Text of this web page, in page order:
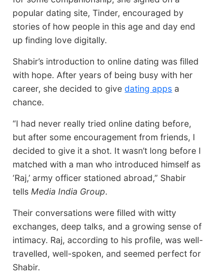
popular dating site, Tinder, encouraged by
stories of how people in this age and day end
up finding love digitally.
Shabir’s introduction to online dating was filled
with hope. After years of being busy with her
career, she decided to give dating apps a
chance.
“I had never really tried online dating before,
but after some encouragement from friends, I
decided to give it a shot. It wasn’t long before I
matched with a man who introduced himself as
‘Raj,’ army officer stationed abroad,” Shabir
tells Media India Group.
Their conversations were filled with witty
exchanges, deep talks, and a growing sense of
intimacy. Raj, according to his profile, was well-
travelled, well-spoken, and seemed perfect for
Shabir.